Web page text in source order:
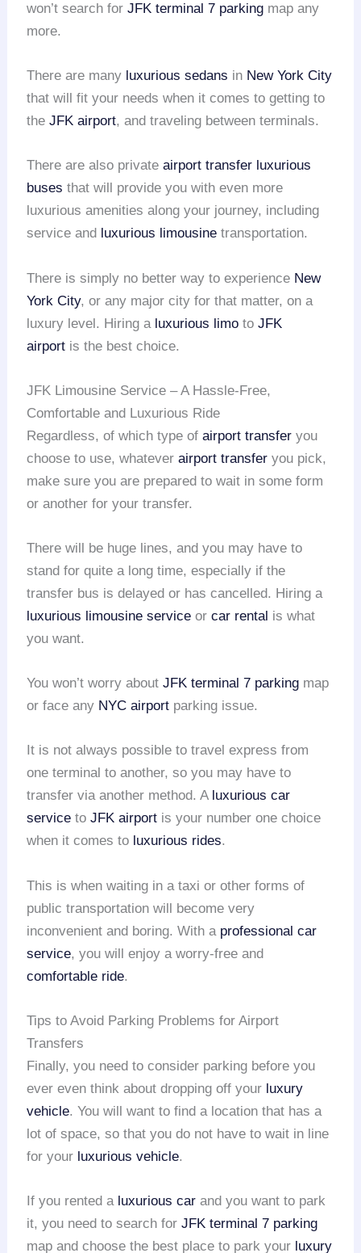
won’t search forJFK terminal 7 parking map any
more.
There are many luxurious sedans in New York City
that will fit your needs when it comes to getting to
theJFK airport, and traveling between terminals.
There are also privateairport transfer luxurious
buses that will provide you with even more
luxurious amenities along your journey, including
service and
luxurious limousine transportation.
There is simply no better way to experience New
York City, or any major city for that matter, on a
luxury level. Hiring a luxurious limo toJFK
airport is the best choice.
JFK Limousine Service – A Hassle-Free,
Comfortable and Luxurious Ride
Regardless, of which type ofairport transfer you
choose to use, whateverairport transfer you pick,
make sure you are prepared to wait in some form
or another for your transfer.
There will be huge lines, and you may have to
stand for quite a long time, especially if the
transfer bus is delayed or has cancelled. Hiring a
luxurious limousine service orcar rental is what
you want.
You won’t worry aboutJFK terminal 7 parking map
or face any NYC airport parking issue.
It is not always possible to travel express from
one terminal to another, so you may have to
transfer via another method. A luxurious car
service toJFK airport is your number one choice
when it comes to luxurious rides.
This is when waiting in a taxi or other forms of
public transportation will become very
inconvenient and boring. With a professional car
service, you will enjoy a worry-free and
comfortable ride.
Tips to Avoid Parking Problems for Airport
Transfers
Finally, you need to consider parking before you
ever even think about dropping off your luxury
vehicle. You will want to find a location that has a
lot of space, so that you do not have to wait in line
for your luxurious vehicle.
If you rented a luxurious car and you want to park
it, you need to search forJFK terminal 7 parking
map and choose the best place to park your luxury